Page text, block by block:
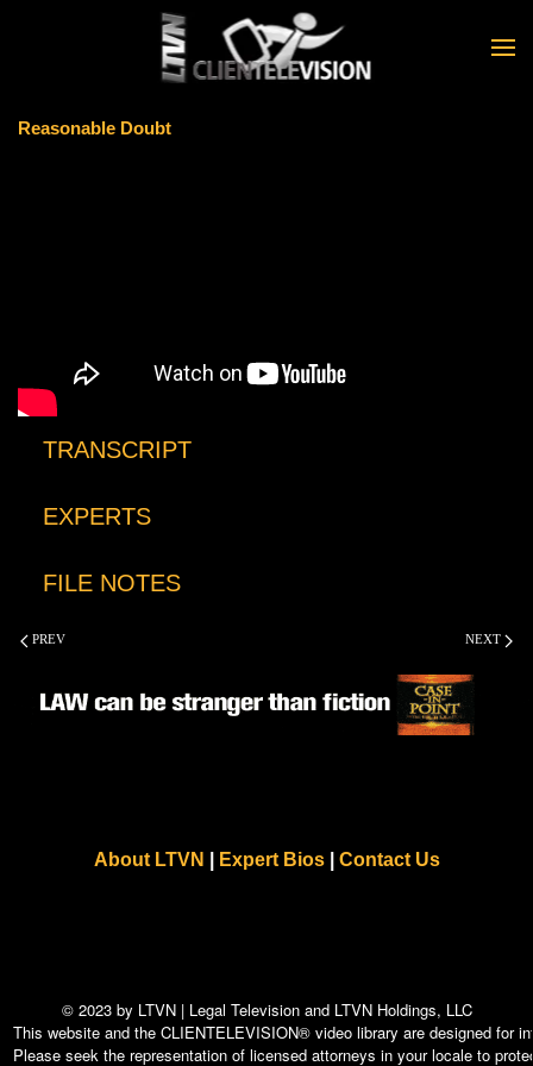
Skip to main content
Reasonable Doubt
TRANSCRIPT
EXPERTS
FILE NOTES
PREV NEXT
About LTVN Expert Bios| Contact Us
© 2023 by LTVN | Legal Television and LTVN Holdings, LLC
This website and the CLIENTELEVISION® video library are designed for
Please seek the representation of licensed attorneys in your locale to